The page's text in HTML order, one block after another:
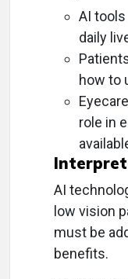
AI
daily
how to
role in
AI
low vision
must be
benefits.